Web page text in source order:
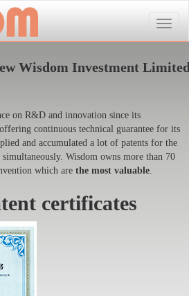
Toggle
Wisdom Investment
on R&D and innovation since its
continuous technical guarantee for its
and accumulated a lot of patents for the
Wisdom owns more than 70
which are the most valuable.
certificates